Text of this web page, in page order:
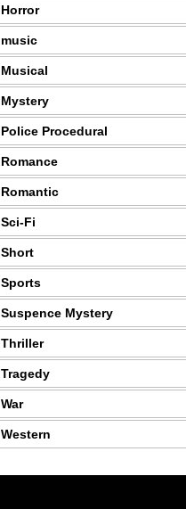
Horror
music
Musical
Mystery
Police Procedural
Romance
Romantic
Sci-Fi
Short
Sports
Suspence Mystery
Thriller
Tragedy
War
Western